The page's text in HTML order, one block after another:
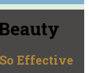
Effective